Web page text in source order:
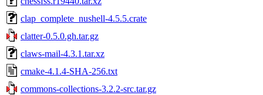
clap_complete_nushell-4.5.5.crate
clatter-0.5.0.gh.tar.gz
claws-mail-4.3.1.tar.xz
cmake-4.1.4-SHA-256.txt
commons-collections-3.2.2-src.tar.gz